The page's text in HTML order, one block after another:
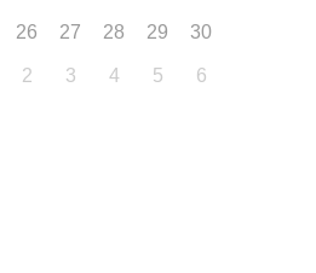
26 27 28 29 30
2 3 4 5 6